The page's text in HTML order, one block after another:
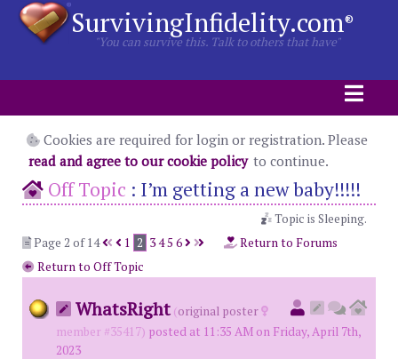
SurvivingInfidelity.com®
"You can survive this. Talk to others that have"
Cookies are required for login or registration. Please
read and agree to our cookie policy to continue.
Off Topic : I’m getting a new baby!!!!!
Topic is Sleeping.
Page 2 of 14
1 2 345 6
Return to Forums
Return to Off Topic
WhatsRight (original poster
member #35417) posted at 11:35 AM on Friday, April 7th,
2023